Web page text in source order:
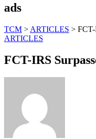
ads
TCM > ARTICLES > FCT-
ARTICLES
FCT-IRS